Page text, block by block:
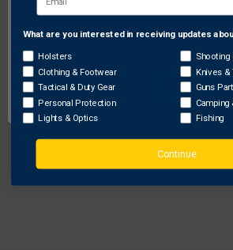
Galco Gunleather
Galco Meridian Holster Handbag
Network Error
OK
What are you interested in receiving updates
Holsters
Clothing & Footwear
Tactical & Duty Gear
Personal Protection
Lights & Optics
Shooting
Knives &
Guns
Camping
Fishing
Continue